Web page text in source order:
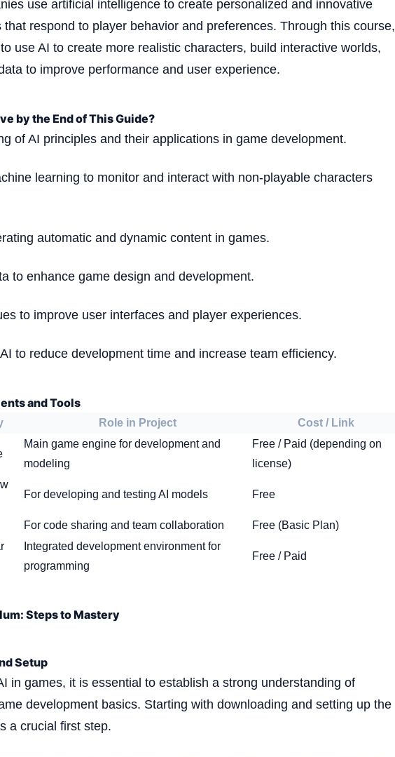
use artificial intelligence to create personalized and innovative
respond to player behavior and preferences. Through this course,
use AI to create more realistic characters, build interactive worlds,
to improve performance and user experience.
by the End of This Guide?
of AI principles and their applications in game development.
learning to monitor and interact with non-playable characters
automatic and dynamic content in games.
to enhance game design and development.
to improve user interfaces and player experiences.
to reduce development time and increase team efficiency.
and Tools
Role in Project Cost / Link
Main game engine for development and
modeling
Free / Paid (depending on
license)
For developing and testing AI models Free
For code sharing and team collaboration
Free (Basic Plan)
Integrated development environment for
programming
Free / Paid
Steps to Mastery
Setup
in games, it is essential to establish a strong understanding of
development basics. Starting with downloading and setting up the
a crucial first step.